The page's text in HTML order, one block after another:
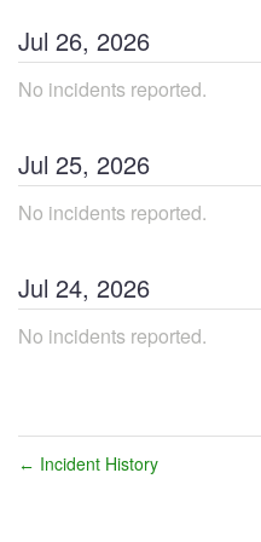
Jul 26, 2026
No incidents reported.
Jul 25, 2026
No incidents reported.
Jul 24, 2026
No incidents reported.
← Incident History